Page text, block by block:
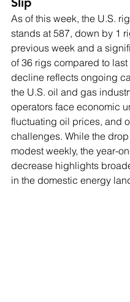
As of this week, the U.S.
stands at 587, down by 1
previous week and a
of 36 rigs compared to last
decline reflects ongoing
the U.S. oil and gas
operators face economic
fluctuating oil prices, and
challenges. While the
modest weekly, the year-
decrease highlights
in the domestic energy